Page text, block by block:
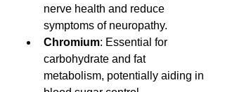
nerve health and reduce
symptoms of neuropathy.
Chromium: Essential for
carbohydrate and fat
metabolism, potentially aiding in